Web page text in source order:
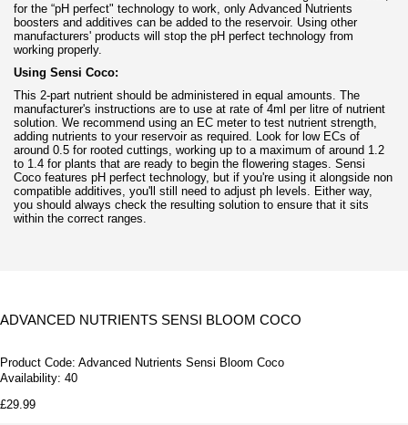
for the “pH perfect" technology to work, only Advanced Nutrients
boosters and additives can be added to the reservoir. Using other
manufacturers' products will stop the pH perfect technology from
working properly.
Using Sensi Coco:
This 2-part nutrient should be administered in equal amounts. The
manufacturer's instructions are to use at rate of 4ml per litre of nutrient
solution. We recommend using an EC meter to test nutrient strength,
adding nutrients to your reservoir as required. Look for low ECs of
around 0.5 for rooted cuttings, working up to a maximum of around 1.2
to 1.4 for plants that are ready to begin the flowering stages. Sensi
Coco features pH perfect technology, but if you're using it alongside non
compatible additives, you'll still need to adjust ph levels. Either way,
you should always check the resulting solution to ensure that it sits
within the correct ranges.
ADVANCED NUTRIENTS SENSI BLOOM COCO
Product Code: Advanced Nutrients Sensi Bloom Coco
Availability: 40
£29.99